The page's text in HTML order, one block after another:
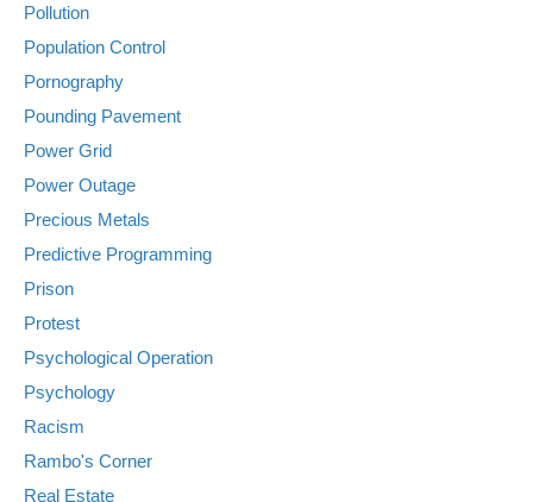
Pollution
Population Control
Pornography
Pounding Pavement
Power Grid
Power Outage
Precious Metals
Predictive Programming
Prison
Protest
Psychological Operation
Psychology
Racism
Rambo's Corner
Real Estate